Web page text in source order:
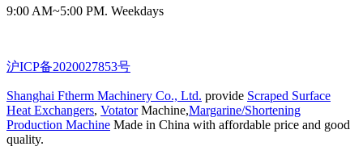
9:00 AM~5:00 PM. Weekdays
沪ICP备2020027853号
Shanghai Ftherm Machinery Co., Ltd. provide Scraped Surface
Heat Exchangers, VotatorMachine,Margarine/Shortening
Production Machine Made in China with affordable price and good
quality.